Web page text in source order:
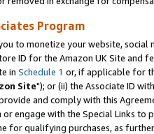
Program
to monetize your website,
ID for the Amazon UK Site and
in Schedule 1 or, if applicable for
Site"); or (ii) the Associate ID
and comply with this
engage with the Special Links
for qualifying purchases, as